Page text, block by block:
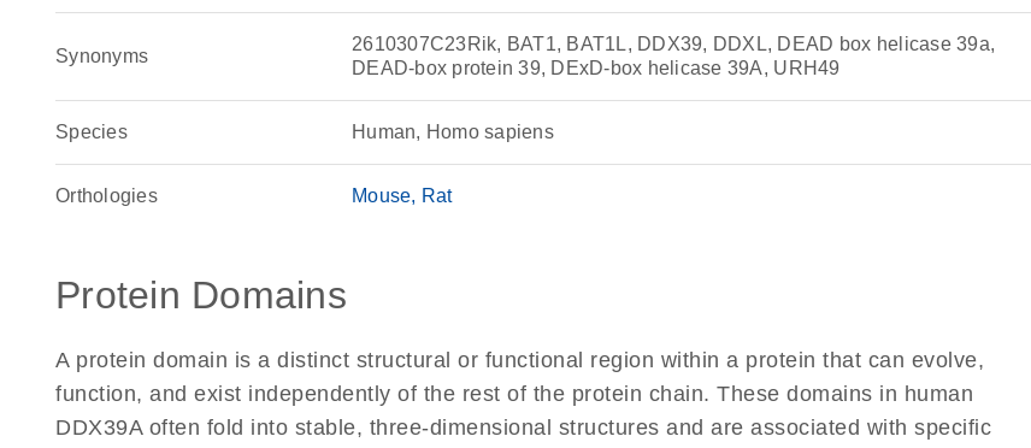
Synonyms
2610307C23Rik, BAT1, BAT1L, DDX39, DDXL, DEAD box helicase 39a,
DEAD-box protein 39, DExD-box helicase 39A, URH49
Species Human, Homo sapiens
Orthologies Mouse Rat
Protein Domains
A protein domain is a distinct structural or functional region within a protein that can evolve,
function, and exist independently of the rest of the protein chain. These domains in human
DDX39A often fold into stable, three-dimensional structures and are associated with specific